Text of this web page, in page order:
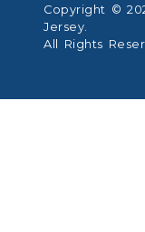
Copyright ©
Jersey.
All Rights